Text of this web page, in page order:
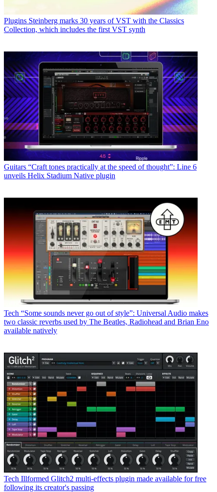
Plugins Steinberg marks 30 years of VST with the Classics
Collection, which includes the first VST synth
Guitars “Craft tones practically at the speed of thought”: Line 6
unveils Helix Stadium Native plugin
Tech “Some sounds never go out of style”: Universal Audio makes
two classic reverbs used by The Beatles, Radiohead and Brian Eno
available natively
Tech Illformed Glitch2 multi-effects plugin made available for free
following its creator's passing